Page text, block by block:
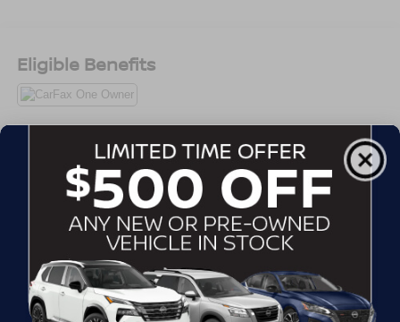
Eligible Benefits
All Features
Mechanical Exterior Entertainment Interior
Front-Wheel Drive
2.80 Axle Ratio
Battery w/Run Down Protection